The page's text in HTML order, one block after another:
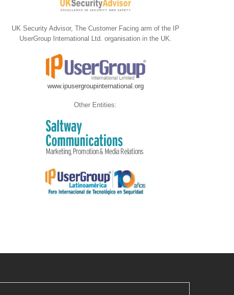
UK Security Advisor, The Customer Facing arm of the IP
UserGroup International Ltd. organisation in the UK.
www.ipusergroupinternational.org
Other Entities: